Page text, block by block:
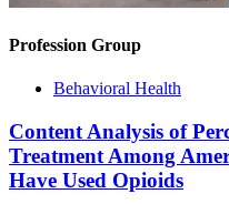
Profession Group
Behavioral Health
Content Analysis of
Treatment Among
Have Used Opioids